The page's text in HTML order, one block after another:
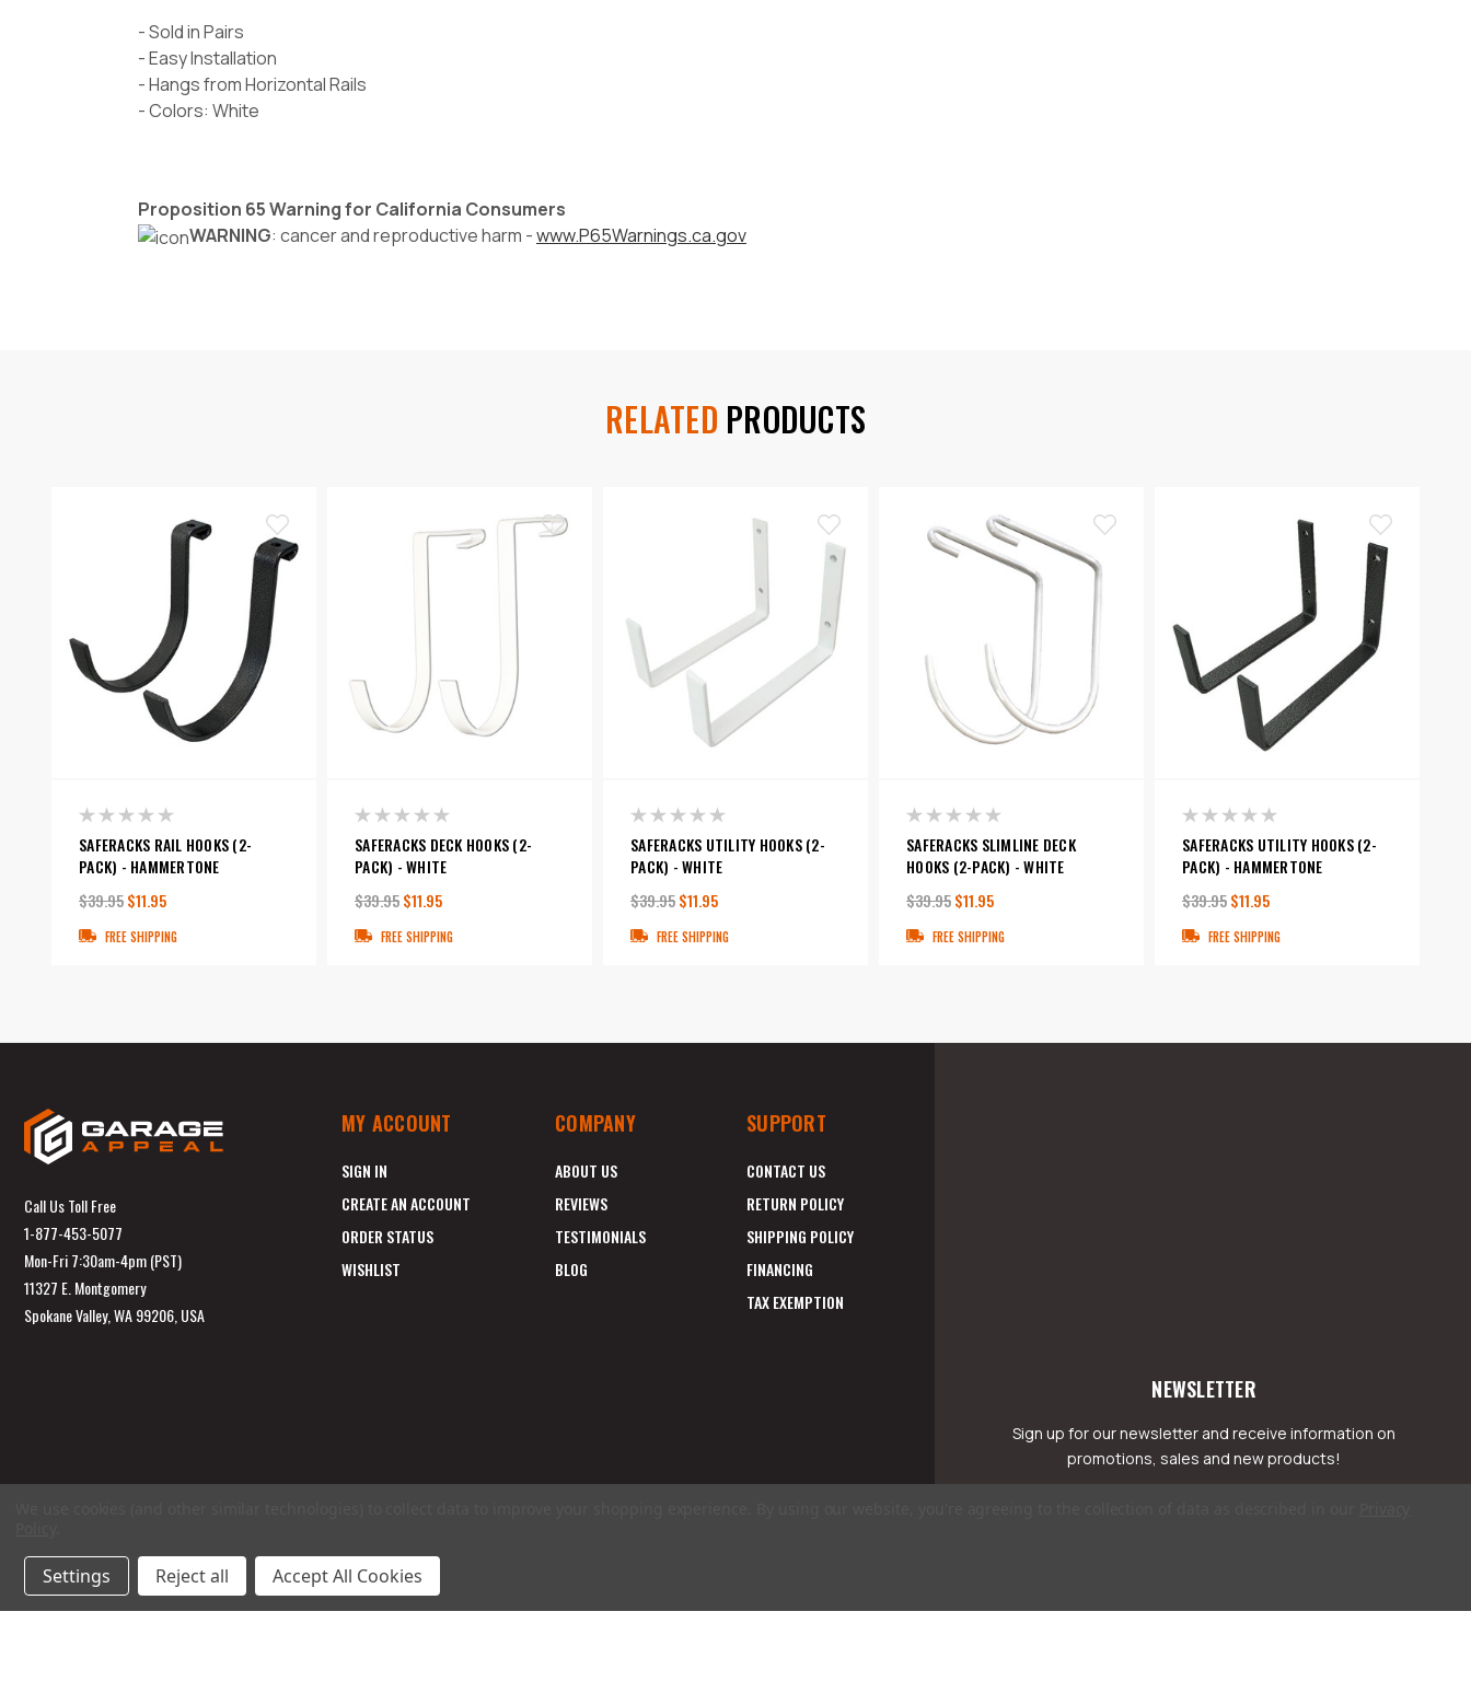
- Sold in Pairs
- Easy Installation
- Hangs from Horizontal Rails
- Colors: White
Proposition 65 Warning for California Consumers
WARNING: cancer and reproductive harm -www.P65Warnings.ca.gov
RELATED PRODUCTS
SAFERACKS RAIL HOOKS (2-
PACK) - HAMMERTONE
$39.95$11.95
FREE SHIPPING
SAFERACKS DECK HOOKS (2-
PACK) - WHITE
$39.95$11.95
FREE SHIPPING
SAFERACKS UTILITY HOOKS (2-
PACK) - WHITE
$39.95$11.95
FREE SHIPPING
SAFERACKS SLIMLINE DECK
HOOKS (2-PACK) - WHITE
$39.95$11.95
FREE SHIPPING
SAFERACKS UTILITY HOOKS (2-
PACK) - HAMMERTONE
$39.95$11.95
FREE SHIPPING
Call Us Toll Free
1-877-453-5077
Mon-Fri 7:30am-4pm (PST)
11327 E. Montgomery
Spokane Valley, WA 99206, USA
MY ACCOUNT
SIGN IN
CREATE AN ACCOUNT
ORDER STATUS
WISHLIST
COMPANY
ABOUT US
REVIEWS
TESTIMONIALS
BLOG
SUPPORT
CONTACT US
RETURN POLICY
SHIPPING POLICY
FINANCING
TAX EXEMPTION
NEWSLETTER
Sign up for our newsletter and receive information on
promotions, sales and new products!
Settings Reject all Accept All Cookies